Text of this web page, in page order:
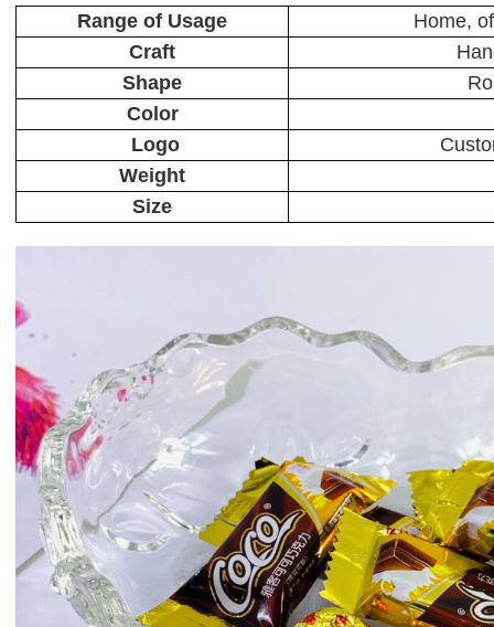
Range of Usage
Home,
Craft
Shape
Color
Logo
Weight
Size